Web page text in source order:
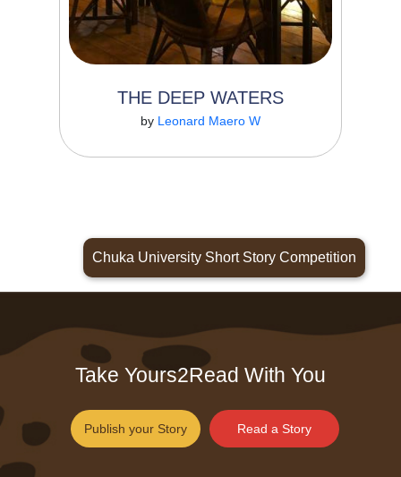
THE DEEP WATERS
by Leonard Maero W
Read More
Chuka University Short Story Competition
Take Yours2Read With You
Publish your Story Read a Story